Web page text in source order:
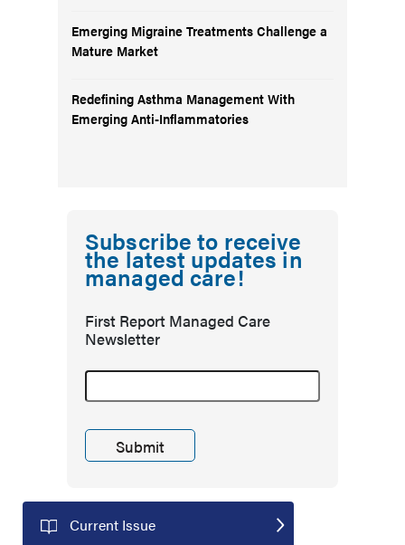
Emerging Migraine Treatments Challenge a
Mature Market
Redefining Asthma Management With
Emerging Anti-Inflammatories
Subscribe to receive
the latest updates in
managed care!
First Report Managed Care
Newsletter
Current Issue